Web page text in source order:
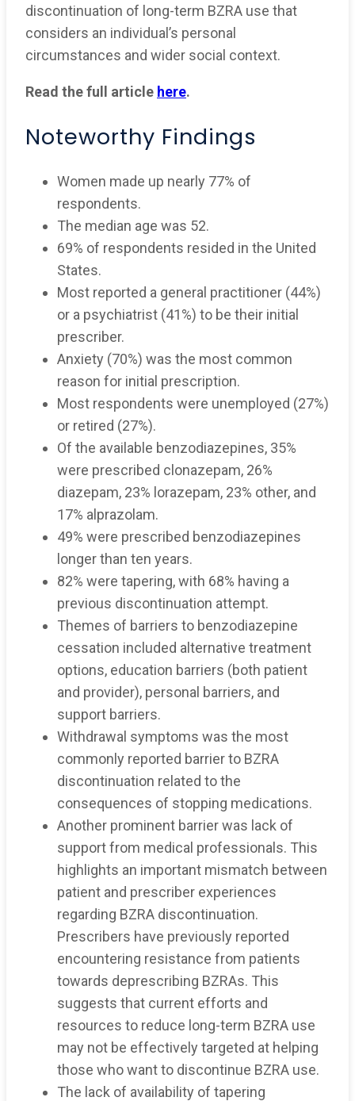
discontinuation of long-term BZRA use that
considers an individual’s personal
circumstances and wider social context.
Read the full article here.
Noteworthy Findings
Women made up nearly 77% of
respondents.
The median age was 52.
69% of respondents resided in the United
States.
Most reported a general practitioner (44%)
or a psychiatrist (41%) to be their initial
prescriber.
Anxiety (70%) was the most common
reason for initial prescription.
Most respondents were unemployed (27%)
or retired (27%).
Of the available benzodiazepines, 35%
were prescribed clonazepam, 26%
diazepam, 23% lorazepam, 23% other, and
17% alprazolam.
49% were prescribed benzodiazepines
longer than ten years.
82% were tapering, with 68% having a
previous discontinuation attempt.
Themes of barriers to benzodiazepine
cessation included alternative treatment
options, education barriers (both patient
and provider), personal barriers, and
support barriers.
Withdrawal symptoms was the most
commonly reported barrier to BZRA
discontinuation related to the
consequences of stopping medications.
Another prominent barrier was lack of
support from medical professionals. This
highlights an important mismatch between
patient and prescriber experiences
regarding BZRA discontinuation.
Prescribers have previously reported
encountering resistance from patients
towards deprescribing BZRAs. This
suggests that current efforts and
resources to reduce long-term BZRA use
may not be effectively targeted at helping
those who want to discontinue BZRA use.
The lack of availability of tapering